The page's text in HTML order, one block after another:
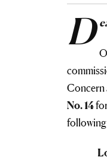
D
Concern
No. 14
Lot